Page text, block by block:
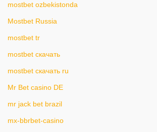
mostbet ozbekistonda
Mostbet Russia
mostbet tr
mostbet скачать
mostbet скачать ru
Mr Bet casino DE
mr jack bet brazil
mx-bbrbet-casino